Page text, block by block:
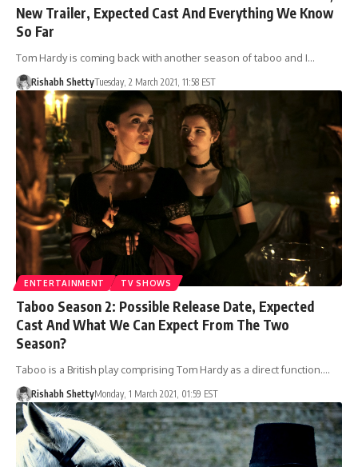
New Trailer, Expected Cast And Everything We Know
So Far
Tom Hardy is coming back with another season of taboo and I…
Rishabh ShettyTuesday, 2 March 2021, 11:58 EST
ENTERTAINMENT TV SHOWS
Taboo Season 2: Possible Release Date, Expected
Cast And What We Can Expect From The Two
Season?
Taboo is a British play comprising Tom Hardy as a direct function.…
Rishabh ShettyMonday, 1 March 2021, 01:59 EST